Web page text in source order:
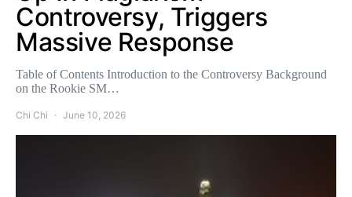
Controversy, Triggers
Massive Response
Table of Contents Introduction to the Controversy Background
on the Rookie SM…
Chi Chi June 10, 2026